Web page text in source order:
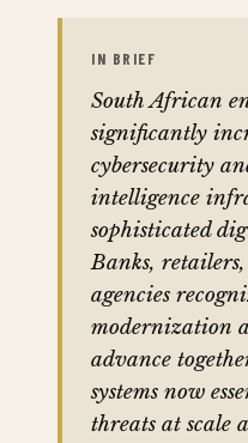
IN BRIEF
South African
significantly
cybersecurity
intelligence
sophisticated
Banks,
agencies
modernization
advance
systems now
threats at scale